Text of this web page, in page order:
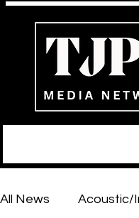
All News Acoustic/